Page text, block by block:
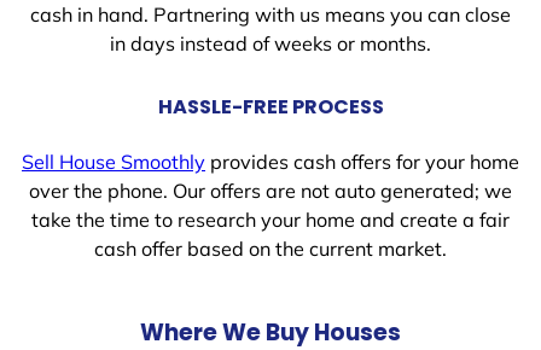
cash in hand. Partnering with us means you can close
in days instead of weeks or months.
HASSLE-FREE PROCESS
Sell House Smoothly provides cash offers for your home
over the phone. Our offers are not auto generated; we
take the time to research your home and create a fair
cash offer based on the current market.
Where We Buy Houses